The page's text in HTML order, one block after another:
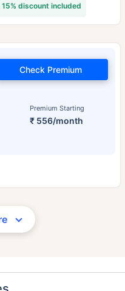
discount included
Premium Starting
₹ 556/month
Check Premium